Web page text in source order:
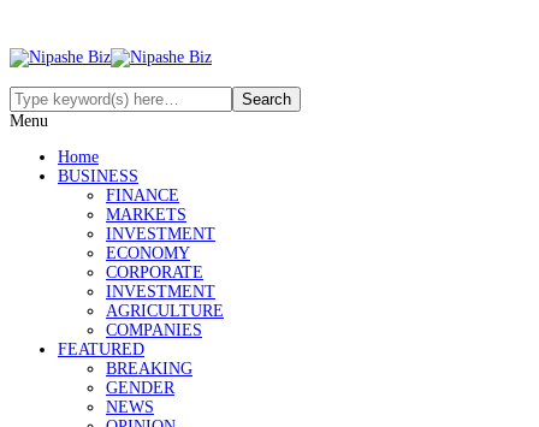
Menu
Home
BUSINESS
FINANCE
MARKETS
INVESTMENT
ECONOMY
CORPORATE
INVESTMENT
AGRICULTURE
COMPANIES
FEATURED
BREAKING
GENDER
NEWS